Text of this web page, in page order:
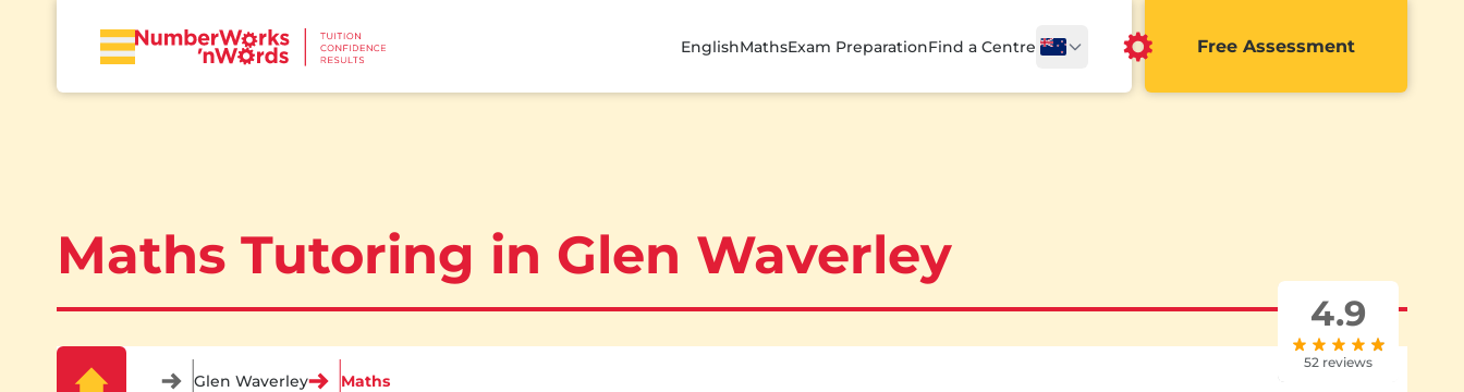
EnglishMathsExam PreparationFind a Centre Free Assessment
Maths Tutoring in Glen Waverley
4.9
52 reviews
Glen Waverley Maths